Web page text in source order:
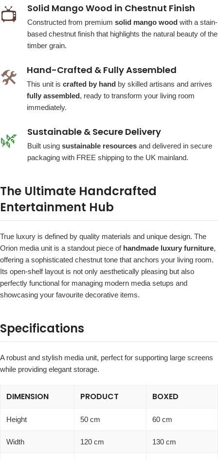
📺 Solid Mango Wood in Chestnut Finish
Constructed from premium solid mango wood with a stain-
based chestnut finish that highlights the natural beauty of the
timber grain.
🛠️ Hand-Crafted & Fully Assembled
This unit is crafted by hand by skilled artisans and arrives
fully assembled, ready to transform your living room
immediately.
🌿 Sustainable & Secure Delivery
Built using sustainable resources and delivered in secure
packaging with FREE shipping to the UK mainland.
The Ultimate Handcrafted
Entertainment Hub
True luxury is defined by quality materials and unique design. The
Orion media unit is a standout piece of handmade luxury furniture,
offering a sophisticated chestnut tone that anchors your living room.
Its open-shelf layout is not only aesthetically pleasing but also
perfectly functional for managing modern media setups and
showcasing your favourite decorative items.
Specifications
A robust and stylish media unit, perfect for supporting large screens
while providing elegant storage.
DIMENSION PRODUCT BOXED
Height 50 cm 60 cm
Width 120 cm 130 cm